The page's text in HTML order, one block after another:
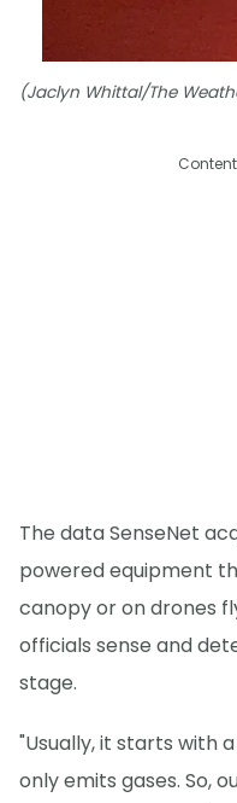
(Jaclyn Whittal/The
The data SenseNet
powered equipment
canopy or on drones
officials sense and
stage.
"Usually, it starts with
only emits gases. So,